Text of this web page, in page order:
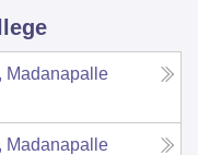
Madanapalle
Madanapalle